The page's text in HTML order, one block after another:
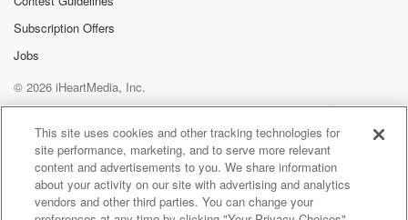
Subscription Offers
Jobs
© 2026 iHeartMedia, Inc.
Help
Privacy Policy
Your Privacy Choices
Terms of Use
AdChoices
This site uses cookies and other tracking technologies for
site performance, marketing, and to serve more relevant
content and advertisements to you. We share information
about your activity on our site with advertising and analytics
vendors and other third parties. You can change your